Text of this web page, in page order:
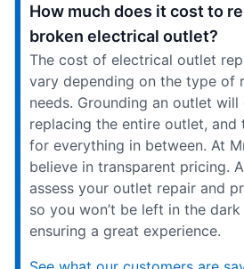
How much does it cost to
broken electrical outlet?
The cost of electrical outlet
vary depending on the type of
needs. Grounding an outlet
replacing the entire outlet,
for everything in between. At
believe in transparent pricing.
assess your outlet repair and
so you won’t be left in the
ensuring a great experience.